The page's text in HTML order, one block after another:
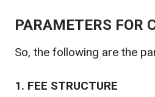
PARAMETERS FOR
So, the following are the
1. FEE STRUCTURE